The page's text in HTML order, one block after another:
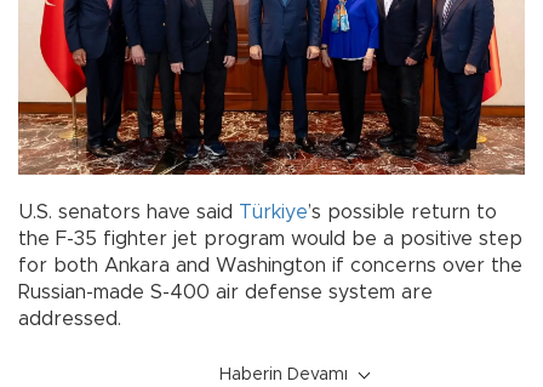
U.S. senators have said Türkiye’s possible return to
the F-35 fighter jet program would be a positive step
for both Ankara and Washington if concerns over the
Russian-made S-400 air defense system are
addressed.
Haberin Devamı